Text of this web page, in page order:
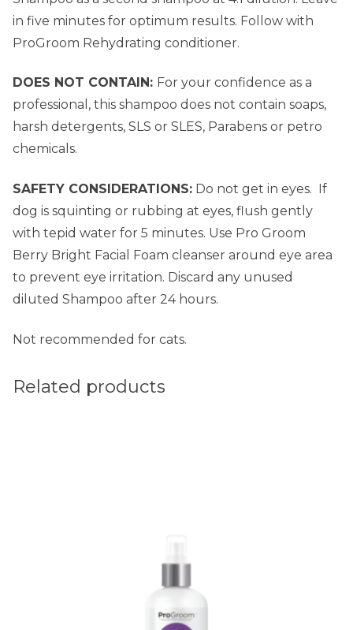
in five minutes for optimum results. Follow with
ProGroom Rehydrating conditioner.
DOES NOT CONTAIN: For your confidence as a
professional, this shampoo does not contain soaps,
harsh detergents, SLS or SLES, Parabens or petro
chemicals.
SAFETY CONSIDERATIONS: Do not get in eyes. If
dog is squinting or rubbing at eyes, flush gently
with tepid water for 5 minutes. Use Pro Groom
Berry Bright Facial Foam cleanser around eye area
to prevent eye irritation. Discard any unused
diluted Shampoo after 24 hours.
Not recommended for cats.
Related products